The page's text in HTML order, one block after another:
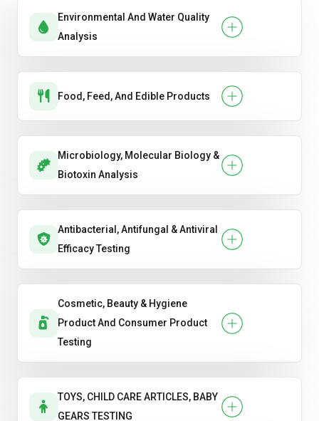
Environmental And Water Quality
Analysis
Food, Feed, And Edible Products
Microbiology, Molecular Biology &
Biotoxin Analysis
Antibacterial, Antifungal & Antiviral
Efficacy Testing
Cosmetic, Beauty & Hygiene
Product And Consumer Product
Testing
TOYS, CHILD CARE ARTICLES, BABY
GEARS TESTING